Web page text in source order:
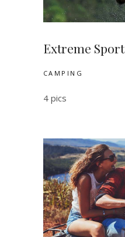
Extreme Sport
CAMPING
4 pics